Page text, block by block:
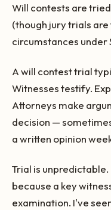
Will contests are
(though jury trials
circumstances under
A will contest trial
Witnesses testify.
Attorneys make
decision —
a written opinion
Trial is
because a key
examination. I've